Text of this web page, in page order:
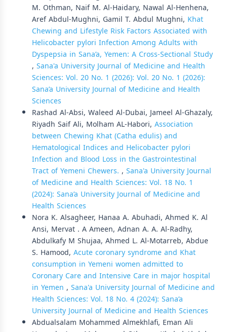
M. Othman, Naif M. Al-Haidary, Nawal Al-Henhena,
Aref Abdul-Mughni, Gamil T. Abdul Mughni, Khat
Chewing and Lifestyle Risk Factors Associated with
Helicobacter pylori Infection Among Adults with
Dyspepsia in Sana’a, Yemen: A Cross-Sectional Study
, Sana'a University Journal of Medicine and Health
Sciences: Vol. 20 No. 1 (2026): Vol. 20 No. 1 (2026):
Sana’a University Journal of Medicine and Health
Sciences
Rashad Al-Absi, Waleed Al-Dubai, Jameel Al-Ghazaly,
Riyadh Saif Ali, Molham AL-Habori, Association
between Chewing Khat (Catha edulis) and
Hematological Indices and Helicobacter pylori
Infection and Blood Loss in the Gastrointestinal
Tract of Yemeni Chewers. , Sana'a University Journal
of Medicine and Health Sciences: Vol. 18 No. 1
(2024): Sana’a University Journal of Medicine and
Health Sciences
Nora K. Alsagheer, Hanaa A. Abuhadi, Ahmed K. Al
Ansi, Mervat . A Ameen, Adnan A. A. Al-Radhy,
Abdulkafy M Shujaa, Ahmed L. Al-Motarreb, Abdue
S. Hamood, Acute coronary syndrome and Khat
consumption in Yemeni women admitted to
Coronary Care and Intensive Care in major hospital
in Yemen , Sana'a University Journal of Medicine and
Health Sciences: Vol. 18 No. 4 (2024): Sana’a
University Journal of Medicine and Health Sciences
Abdualsalam Mohammed Almekhlafi, Eman Ali